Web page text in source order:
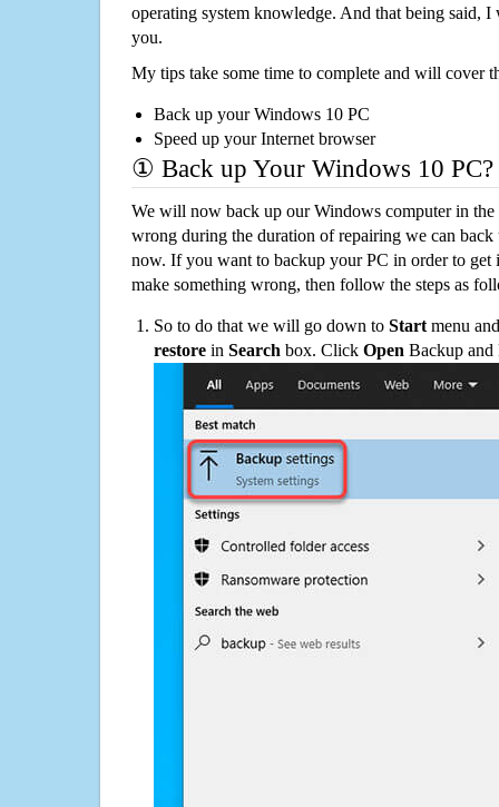
operating system knowledge. And that being said,
you.
My tips take some time to complete and will cover
Back up your Windows 10 PC
Speed up your Internet browser
① Back up Your Windows 10 PC?
We will now back up our Windows computer in
wrong during the duration of repairing we can
now. If you want to backup your PC in order to get
make something wrong, then follow the steps as
So to do that we will go down to Start menu
restore in Search box. Click Open Backup and